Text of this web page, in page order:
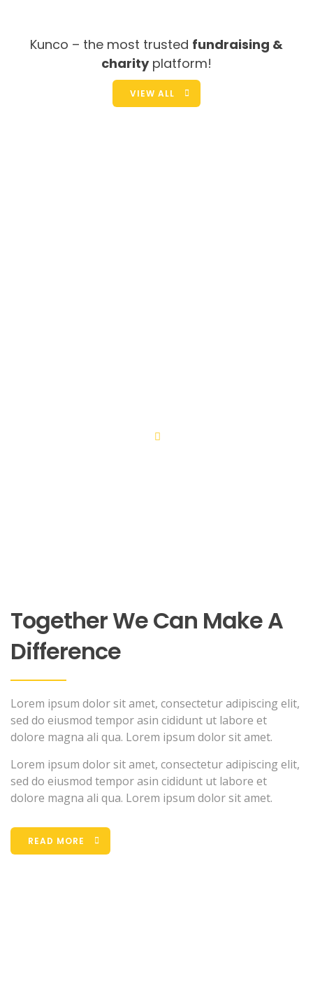
Kunco – the most trusted fundraising &
charityplatform!
VIEW ALL
Together We Can Make A
Difference
Lorem ipsum dolor sit amet, consectetur adipiscing elit,
sed do eiusmod tempor asin cididunt ut labore et
dolore magna ali qua. Lorem ipsum dolor sit amet.
Lorem ipsum dolor sit amet, consectetur adipiscing elit,
sed do eiusmod tempor asin cididunt ut labore et
dolore magna ali qua. Lorem ipsum dolor sit amet.
READ MORE